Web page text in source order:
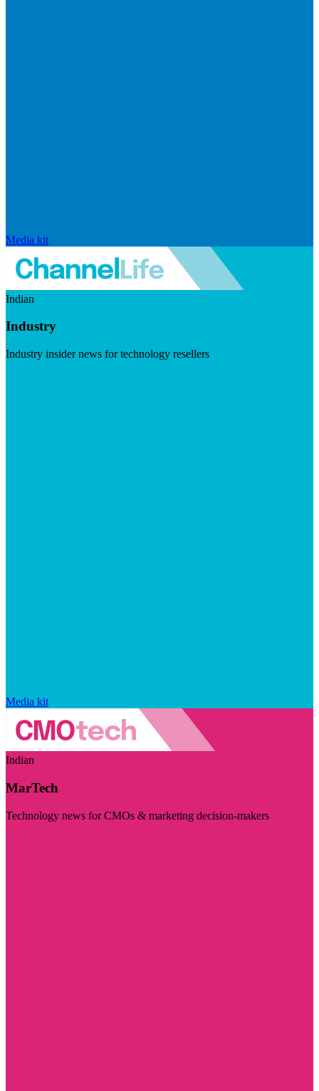
Media kit
Indian
Industry
Industry insider news for technology resellers
Media kit
Indian
MarTech
Technology news for CMOs & marketing decision-makers